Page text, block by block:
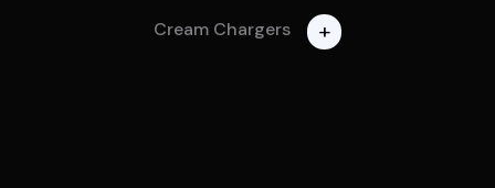
Cream Chargers +